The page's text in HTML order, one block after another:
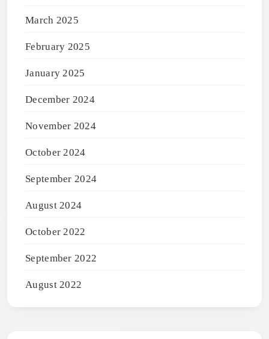
March 2025
February 2025
January 2025
December 2024
November 2024
October 2024
September 2024
August 2024
October 2022
September 2022
August 2022